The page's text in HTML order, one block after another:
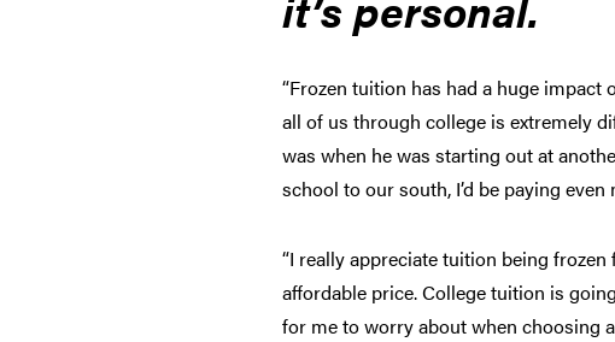
“Frozen tuition has had a huge impact
all of us through college is extremely
was when he was starting out at
school to our south, I’d be paying even
“I really appreciate tuition being
affordable price. College tuition is
for me to worry about when choosing